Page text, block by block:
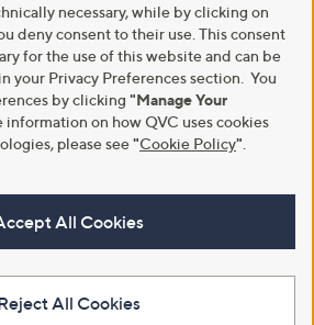
necessary, while by clicking on
deny consent to their use. This consent
for the use of this website and can be
your Privacy Preferences section. You
by clicking "Manage Your
information on how QVC uses cookies
please see"Cookie Policy"
All Cookies
All Cookies